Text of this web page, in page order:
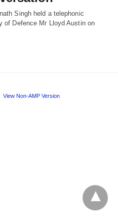
Singh held a telephonic
of Defence Mr Lloyd Austin on
View Non-AMP Version